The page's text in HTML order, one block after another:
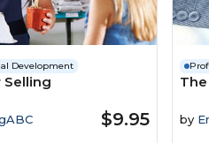
Development
Selling
$9.95 by